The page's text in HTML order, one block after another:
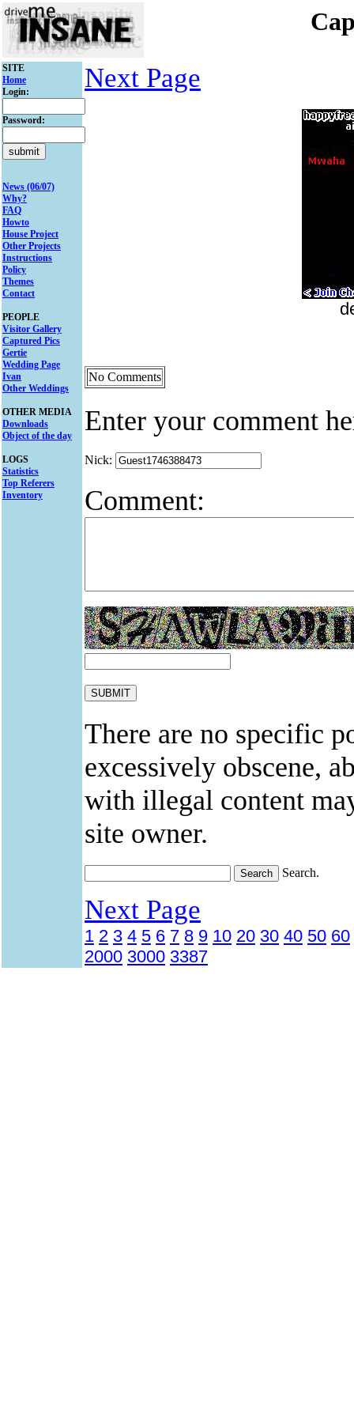
SITE
Home
Login:
Password:
News (06/07)
Why?
FAQ
Howto
House Project
Other Projects
Instructions
Policy
Themes
Contact
PEOPLE
Visitor Gallery
Captured Pics
Gertie
Wedding Page
Ivan
Other Weddings
OTHER MEDIA
Downloads
Object of the day
LOGS
Statistics
Top Referers
Inventory
Next Page
No Comments
Enter your comment
Nick:
Comment:
There are no specific
excessively obscene,
with illegal content
site owner.
Search.
Next Page
1 2 3 4 5 6 7 8 9 10 20 30 40 50 60
2000 3000 3387